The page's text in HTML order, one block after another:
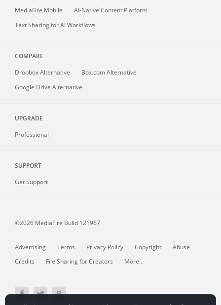
MediaFire Mobile
AI-Native Content Platform
Text Sharing for AI Workflows
COMPARE
Dropbox Alternative
Box.com Alternative
Google Drive Alternative
UPGRADE
Professional
SUPPORT
Get Support
©2026 MediaFire Build 121967
Advertising Terms Privacy Policy Copyright
Abuse
Credits
File Sharing for Creators More...